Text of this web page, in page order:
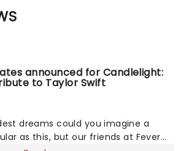
announced for Candlelight:
to Taylor Swift
dreams could you imagine a
as this, but our friends at Fever